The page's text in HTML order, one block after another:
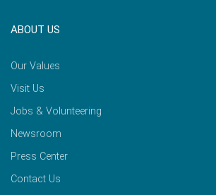
ABOUT US
Our Values
Visit Us
Jobs & Volunteering
Newsroom
Press Center
Contact Us